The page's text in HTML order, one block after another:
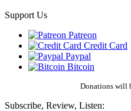
Support Us
Patreon
Credit Card
Paypal
Bitcoin
Donations will
Subscribe, Review, Listen: